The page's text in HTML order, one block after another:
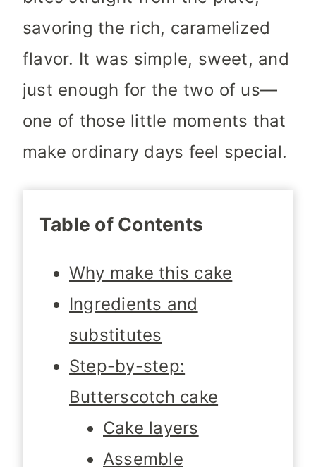
savoring the rich, caramelized
flavor. It was simple, sweet, and
just enough for the two of us—
one of those little moments that
make ordinary days feel special.
Table of Contents
Why make this cake
Ingredients and
substitutes
Step-by-step:
Butterscotch cake
Cake layers
Assemble